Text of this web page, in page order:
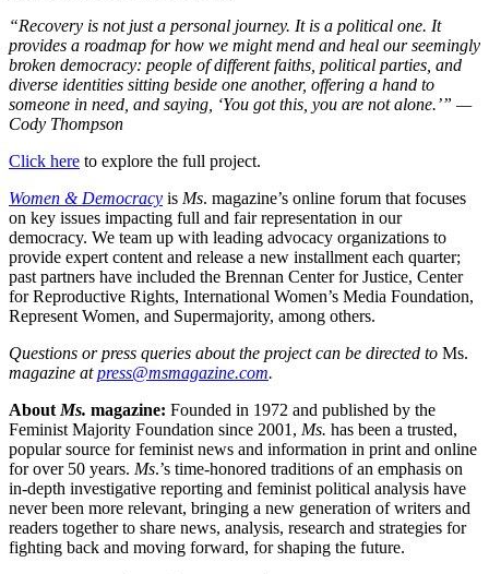
“Recovery is not just a personal journey. It is a political one. It
provides a roadmap for how we might mend and heal our seemingly
broken democracy: people of different faiths, political parties, and
diverse identities sitting beside one another, offering a hand to
someone in need, and saying, ‘You got this, you are not alone.’” —
Cody Thompson
Click here to explore the full project.
Women & Democracy is Ms. magazine’s online forum that focuses
on key issues impacting full and fair representation in our
democracy. We team up with leading advocacy organizations to
provide expert content and release a new installment each quarter;
past partners have included the Brennan Center for Justice, Center
for Reproductive Rights, International Women’s Media Foundation,
Represent Women, and Supermajority, among others.
Questions or press queries about the project can be directed to Ms.
magazine atpress@msmagazine.com.
About Ms. magazine: Founded in 1972 and published by the
Feminist Majority Foundation since 2001, Ms. has been a trusted,
popular source for feminist news and information in print and online
for over 50 years. Ms.’s time-honored traditions of an emphasis on
in-depth investigative reporting and feminist political analysis have
never been more relevant, bringing a new generation of writers and
readers together to share news, analysis, research and strategies for
fighting back and moving forward, for shaping the future.